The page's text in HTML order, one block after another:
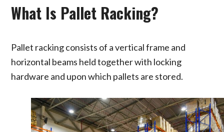
What Is Pallet Racking?
Pallet racking consists of a vertical frame and
horizontal beams held together with locking
hardware and upon which pallets are stored.